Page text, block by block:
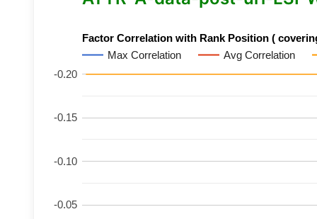
Factor Correlation with Rank Position (
Max Correlation
Avg Correlation
-0.20
-0.15
-0.10
-0.05